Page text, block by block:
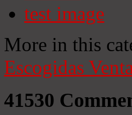
test image
More in this
Escogidas
41530